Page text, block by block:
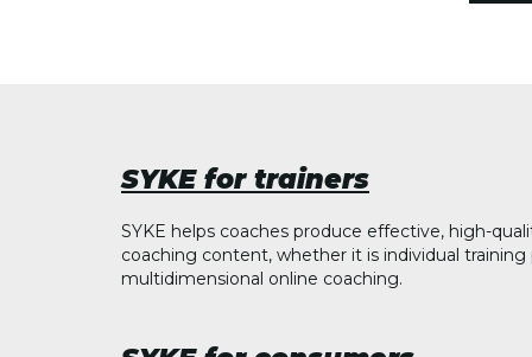
SYKE for trainers
SYKE helps coaches produce effective, high-
coaching content, whether it is individual training
multidimensional online coaching.